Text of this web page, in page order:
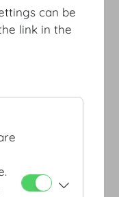
can be
link in the